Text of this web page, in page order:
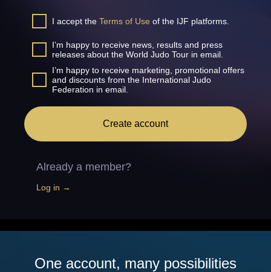
I accept the Terms of Use of the IJF platforms.
I’m happy to receive news, results and press
releases about the World Judo Tour in email.
I’m happy to receive marketing, promotional offers
and discounts from the International Judo
Federation in email.
Create account
Already a member?
Log in →
One account, many possibilities